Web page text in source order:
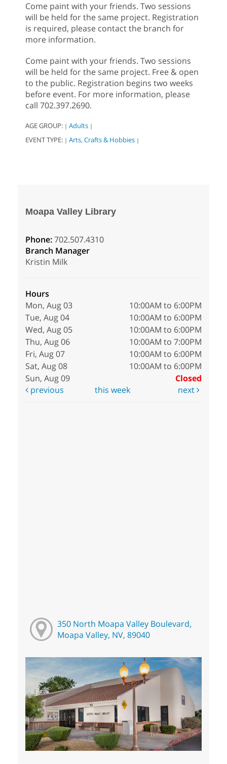
Come paint with your friends. Two sessions
will be held for the same project. Registration
is required, please contact the branch for
more information.
Come paint with your friends. Two sessions
will be held for the same project. Free & open
to the public. Registration begins two weeks
before event. For more information, please
call 702.397.2690.
AGE GROUP: | Adults |
EVENT TYPE: | Arts, Crafts & Hobbies |
Moapa Valley Library
Phone:702.507.4310
Branch Manager
Kristin Milk
Hours
Mon, Aug 03
10:00AM to 6:00PM
Tue, Aug 04
10:00AM to 6:00PM
Wed, Aug 05
10:00AM to 6:00PM
Thu, Aug 06
10:00AM to 7:00PM
Fri, Aug 07
10:00AM to 6:00PM
Sat, Aug 08
10:00AM to 6:00PM
Sun, Aug 09
Closed
previous
this week next
350 North Moapa Valley Boulevard,
Moapa Valley, NV, 89040